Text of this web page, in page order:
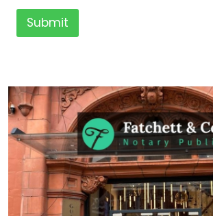
listed. All the notaries who are listed are
independent businesses regulated by
Office of the Archbishop of Canterbury.
Submit